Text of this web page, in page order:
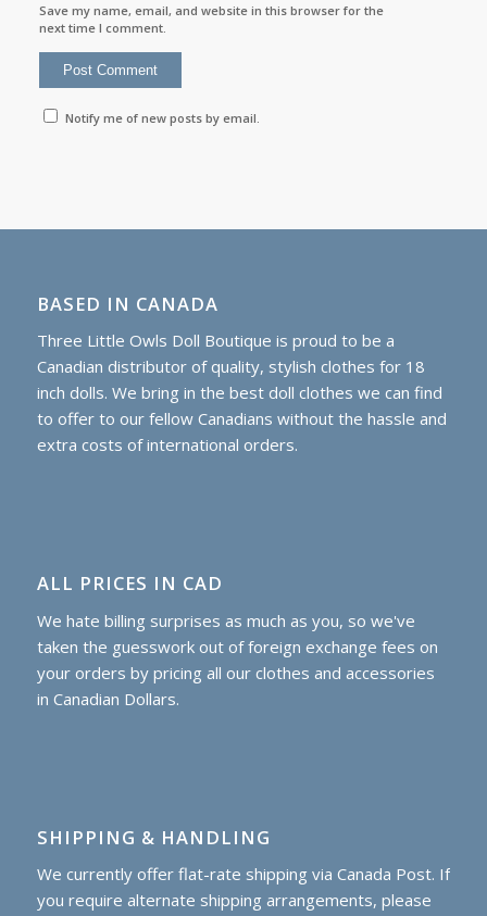
Save my name, email, and website in this browser for the
next time I comment.
Notify me of new posts by email.
BASED IN CANADA
Three Little Owls Doll Boutique is proud to be a
Canadian distributor of quality, stylish clothes for 18
inch dolls. We bring in the best doll clothes we can find
to offer to our fellow Canadians without the hassle and
extra costs of international orders.
ALL PRICES IN CAD
We hate billing surprises as much as you, so we've
taken the guesswork out of foreign exchange fees on
your orders by pricing all our clothes and accessories
in Canadian Dollars.
SHIPPING & HANDLING
We currently offer flat-rate shipping via Canada Post. If
you require alternate shipping arrangements, please